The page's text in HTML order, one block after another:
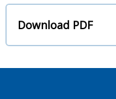
Download PDF